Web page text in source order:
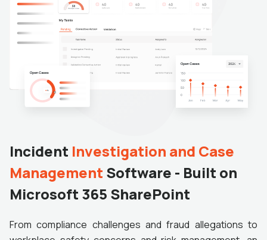
Incident Investigation and Case
Management Software - Built on
Microsoft 365 SharePoint
From compliance challenges and fraud allegations to